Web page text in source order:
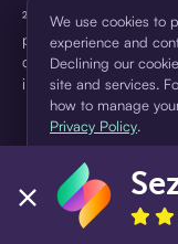
²Sezzle Virtual Cards
pursuant to a license
details. Sezzle
installment loans.
We use cookies to
experience and
Declining our
site and services.
how to manage
Privacy Policy.
Accept